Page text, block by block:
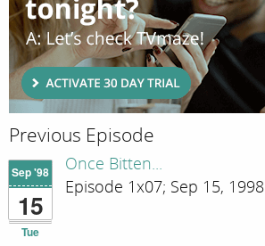
Previous Episode
Sep '98
15
Tue
Once Bitten...
Episode 1x07; Sep 15, 1998